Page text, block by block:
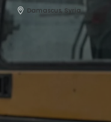
Damascus, Syria